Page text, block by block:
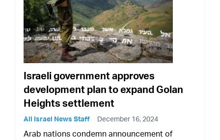
Israeli government approves
development plan to expand Golan
Heights settlement
All Israel News Staff December 16, 2024
Arab nations condemn announcement of